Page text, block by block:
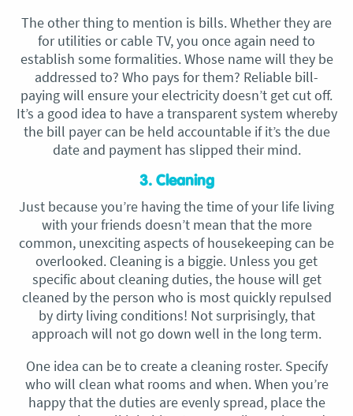
The other thing to mention is bills. Whether they are
for utilities or cable TV, you once again need to
establish some formalities. Whose name will they be
addressed to? Who pays for them? Reliable bill-
paying will ensure your electricity doesn’t get cut off.
It’s a good idea to have a transparent system whereby
the bill payer can be held accountable if it’s the due
date and payment has slipped their mind.
3. Cleaning
Just because you’re having the time of your life living
with your friends doesn’t mean that the more
common, unexciting aspects of housekeeping can be
overlooked. Cleaning is a biggie. Unless you get
specific about cleaning duties, the house will get
cleaned by the person who is most quickly repulsed
by dirty living conditions! Not surprisingly, that
approach will not go down well in the long term.
One idea can be to create a cleaning roster. Specify
who will clean what rooms and when. When you’re
happy that the duties are evenly spread, place the